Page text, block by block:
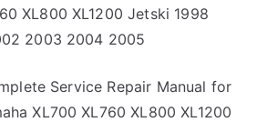
XL800 XL1200 Jetski 1998
2003 2004 2005
Service Repair Manual for
XL700 XL760 XL800 XL1200